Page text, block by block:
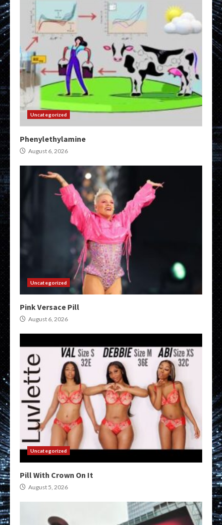
Uncategorized
Phenylethylamine
August 6, 2026
Uncategorized
Pink Versace Pill
August 6, 2026
Uncategorized
Pill With Crown On It
August 5, 2026